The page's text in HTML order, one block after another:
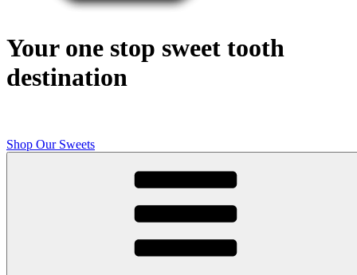
Your one stop sweet tooth
destination
Shop Our Sweets
Butcher Shop Bake Company
High quality, small batch cookies, brownies, and other original sweet